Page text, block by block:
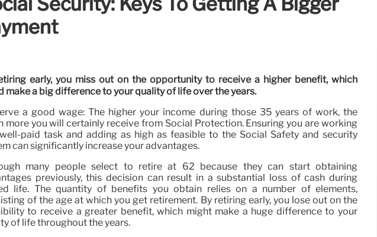
early, you miss out on the opportunity to receive a higher benefit, which
make a big difference to your quality of life over the years.
a good wage: The higher your income during those 35 years of work, the
more you will certainly receive from Social Protection. Ensuring you are working
paid task and adding as high as feasible to the Social Safety and security
can significantly increase your advantages.
many people select to retire at 62 because they can start obtaining
previously, this decision can result in a substantial loss of cash during
life. The quantity of benefits you obtain relies on a number of elements,
of the age at which you get retirement. By retiring early, you lose out on the
to receive a greater benefit, which might make a huge difference to your
of life throughout the years.